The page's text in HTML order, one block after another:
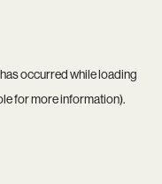
occurred while loading
for more information).